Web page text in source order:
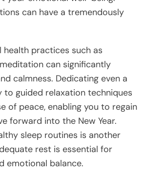
can have a tremendously
health practices such as
can significantly
calmness. Dedicating even a
to guided relaxation techniques
of peace, enabling you to regain
forward into the New Year.
sleep routines is another
rest is essential for
emotional balance.